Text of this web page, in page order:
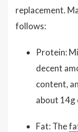
replacement.
follows:
Protein:
decent
content,
about
Fat: The